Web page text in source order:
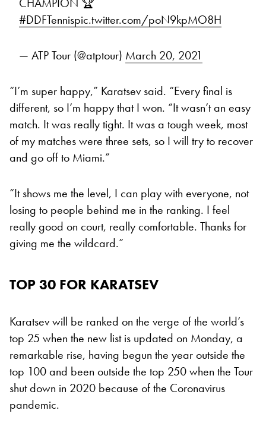
#DDFTennispic.twitter.com/poN9kpMO8H
— ATP Tour (@atptour) March 20, 2021
“I’m super happy,” Karatsev said. “Every final is
different, so I’m happy that I won. “It wasn’t an easy
match. It was really tight. It was a tough week, most
of my matches were three sets, so I will try to recover
and go off to Miami.”
“It shows me the level, I can play with everyone, not
losing to people behind me in the ranking. I feel
really good on court, really comfortable. Thanks for
giving me the wildcard.”
TOP 30 FOR KARATSEV
Karatsev will be ranked on the verge of the world’s
top 25 when the new list is updated on Monday, a
remarkable rise, having begun the year outside the
top 100 and been outside the top 250 when the Tour
shut down in 2020 because of the Coronavirus
pandemic.